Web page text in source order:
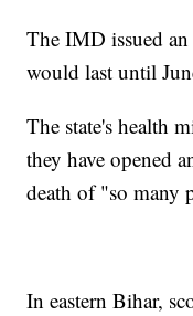
The IMD issued
would last until
The state's health
they have opened
death of "so many
In eastern Bihar,